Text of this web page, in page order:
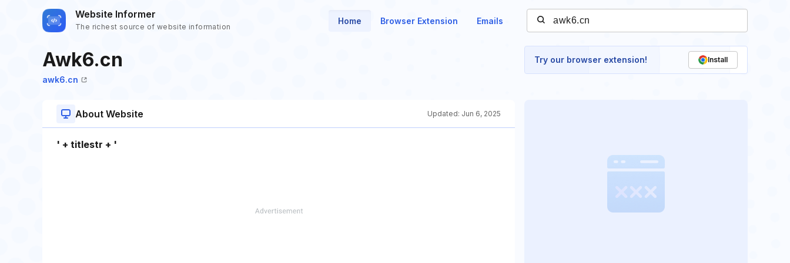
Website Informer
The richest source of website information
Home Browser Extension Emails
Awk6.cn
awk6.cn
Try our browser extension! Install
About Website Updated: Jun 6, 2025
' + titlestr + '